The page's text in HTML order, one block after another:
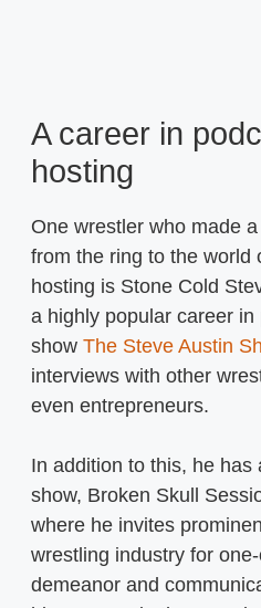
A career in
hosting
One wrestler who made
from the ring to the world
hosting is Stone Cold
a highly popular career
show The Steve Austin
interviews with other
even entrepreneurs.
In addition to this, he has
show, Broken Skull
where he invites
wrestling industry for
demeanor and